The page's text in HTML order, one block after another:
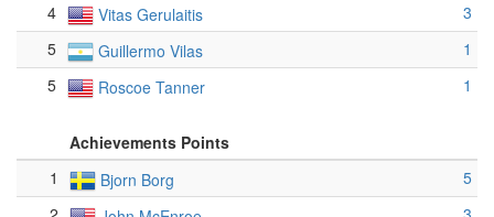
4
Vitas Gerulaitis
3
5
Guillermo Vilas
1
5
Roscoe Tanner 1
Achievements Points
1
Bjorn Borg
5